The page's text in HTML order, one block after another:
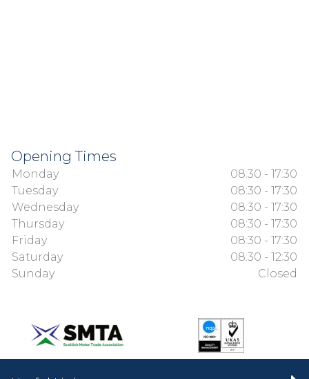
Opening Times
Monday
08:30 - 17:30
Tuesday
08:30 - 17:30
Wednesday
08:30 - 17:30
Thursday
08:30 - 17:30
Friday
08:30 - 17:30
Saturday
08:30 - 12:30
Sunday
Closed